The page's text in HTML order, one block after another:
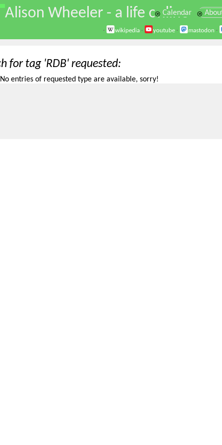
\
Alison Wheeler - a life online
Calendar
· wikipedia · youtube · mastodon ·
for tag 'RDB' requested
No entries of requested type are available, sorry!